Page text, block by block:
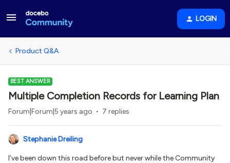
LOGIN
Product Q&A
BEST ANSWER
Multiple Completion Records for Learning Plan
Forum|Forum|5 years ago 7 replies
Stephanie Dreiling
I’ve been down this road before but never while the Community